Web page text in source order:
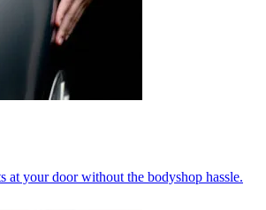
at your door without the bodyshop hassle.